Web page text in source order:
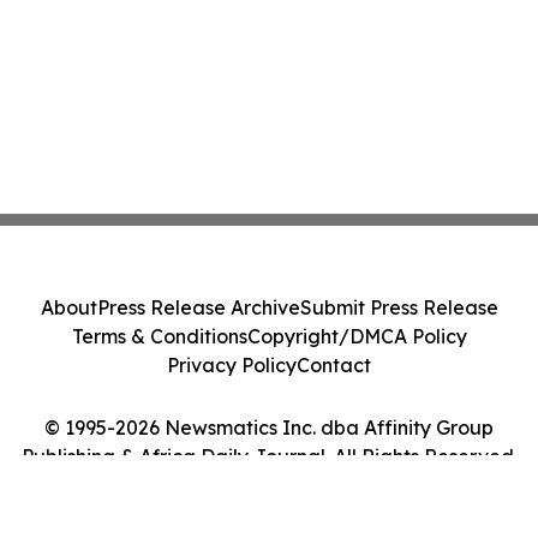
© 1995-2026 Newsmatics Inc. dba Affinity Group
Publishing & Africa Daily Journal. All Rights Reserved.
AboutPress Release ArchiveSubmit Press Release
Terms & ConditionsCopyright/DMCA Policy
Privacy PolicyContact